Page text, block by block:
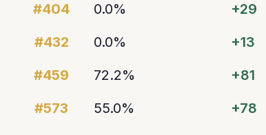
#404 0.0%
+29
#432 0.0%
+13
#459 72.2%
+81
#573 55.0%
+78